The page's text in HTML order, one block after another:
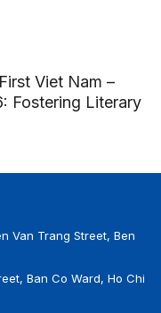
Viet Nam –
Fostering Literary
Van Trang Street, Ben
Ban Co Ward, Ho Chi